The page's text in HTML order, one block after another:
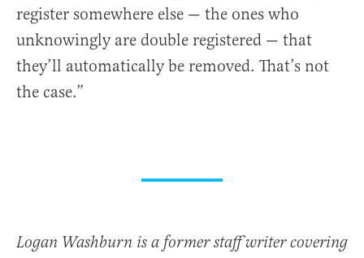
register somewhere else — the ones who
unknowingly are double registered — that
they’ll automatically be removed. That’s not
the case.”
Logan Washburn is a former staff writer covering